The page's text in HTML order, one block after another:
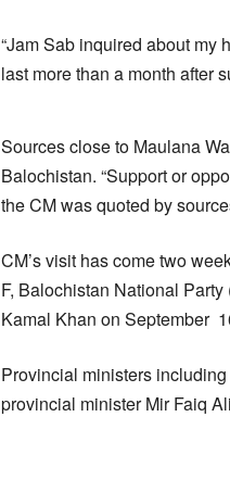
“Jam Sab inquired about my
last more than a month after
Sources close to Maulana
Balochistan. “Support or
the CM was quoted by
CM’s visit has come two
F, Balochistan National
Kamal Khan on September
Provincial ministers
provincial minister Mir Faiq